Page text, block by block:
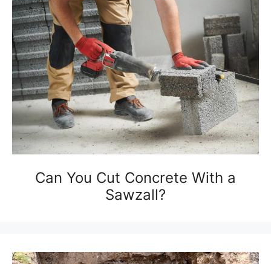
Can You Cut Concrete With a
Sawzall?